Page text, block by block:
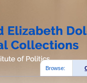
Browse: